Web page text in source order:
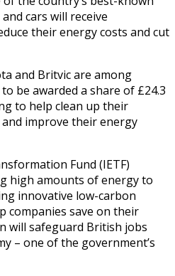
cars will receive
their energy costs and cut
and Britvic are among
be awarded a share of £24.3
to help clean up their
improve their energy
Fund (IETF)
high amounts of energy to
innovative low-carbon
companies save on their
will safeguard British jobs
– one of the government’s